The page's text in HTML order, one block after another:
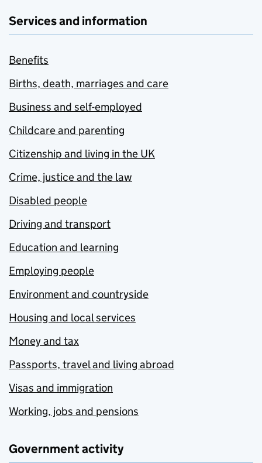
Services and information
Benefits
Births, death, marriages and care
Business and self-employed
Childcare and parenting
Citizenship and living in the UK
Crime, justice and the law
Disabled people
Driving and transport
Education and learning
Employing people
Environment and countryside
Housing and local services
Money and tax
Passports, travel and living abroad
Visas and immigration
Working, jobs and pensions
Government activity